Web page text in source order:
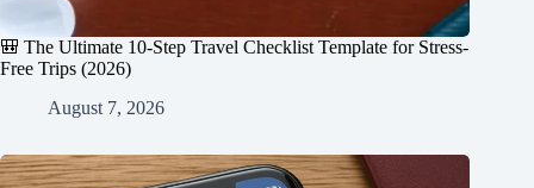
🎒 The Ultimate 10-Step Travel Checklist Template for Stress-
Free Trips (2026)
August 7, 2026